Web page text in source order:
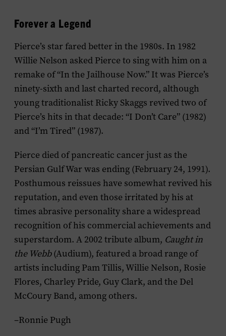
Forever a Legend
Pierce’s star fared better in the 1980s. In 1982
Willie Nelson asked Pierce to sing with him on a
remake of “In the Jailhouse Now.” It was Pierce’s
ninety-sixth and last charted record, although
young traditionalist Ricky Skaggs revived two of
Pierce’s hits in that decade: “I Don’t Care” (1982)
and “I’m Tired” (1987).
Pierce died of pancreatic cancer just as the
Persian Gulf War was ending (February 24, 1991).
Posthumous reissues have somewhat revived his
reputation, and even those irritated by his at
times abrasive personality share a widespread
recognition of his commercial achievements and
superstardom. A 2002 tribute album, Caught in
the Webb(Audium), featured a broad range of
artists including Pam Tillis, Willie Nelson, Rosie
Flores, Charley Pride, Guy Clark, and the Del
McCoury Band, among others.
–Ronnie Pugh